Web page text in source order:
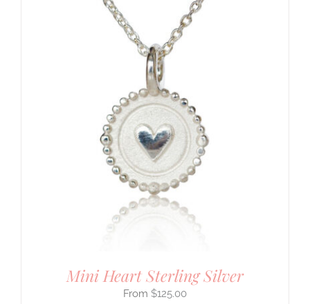
Mini Heart Sterling Silver
$125.00